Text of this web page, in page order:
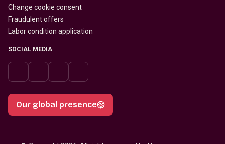
Change cookie consent
Fraudulent offers
Labor condition application
SOCIAL MEDIA
Our global presence